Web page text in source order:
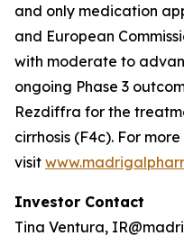
and only medication
and European
with moderate to
ongoing Phase 3
Rezdiffra for the
cirrhosis (F4c). For
visit
Investor Contact
Tina Ventura,